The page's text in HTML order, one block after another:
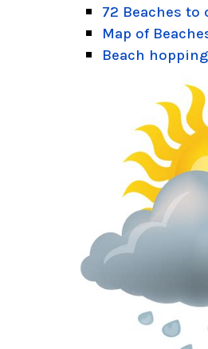
72 Beaches
Map of
Beach